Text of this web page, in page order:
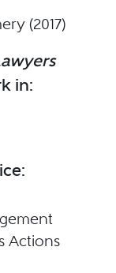
(2017)
in:
Actions